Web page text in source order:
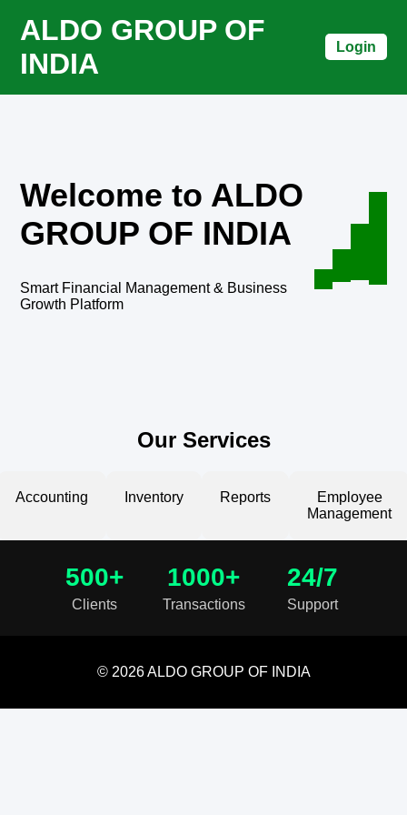
ALDO GROUP OF
INDIA
Login
Welcome to ALDO
GROUP OF INDIA
Smart Financial Management & Business
Growth Platform
Our Services
Accounting Inventory Reports
Employee
Management
500+
Clients
1000+
Transactions
24/7
Support
© 2026 ALDO GROUP OF INDIA